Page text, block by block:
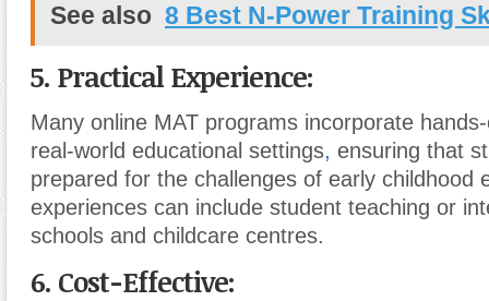
See also 8 Best N-Power Training
5. Practical Experience:
Many online MAT programs incorporate
real-world educational settings, ensuring that
prepared for the challenges of early childhood
experiences can include student teaching or
schools and childcare centres.
6. Cost-Effective: